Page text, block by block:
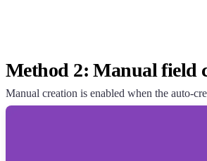
Method 2: Manual field
Manual creation is enabled when the auto-